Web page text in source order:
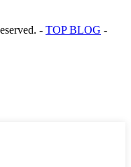
- TOP BLOG -